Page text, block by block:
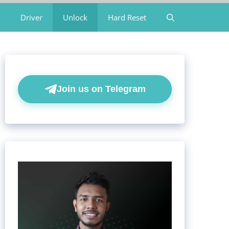
Driver Unlock Hard Reset
Join us on Telegram